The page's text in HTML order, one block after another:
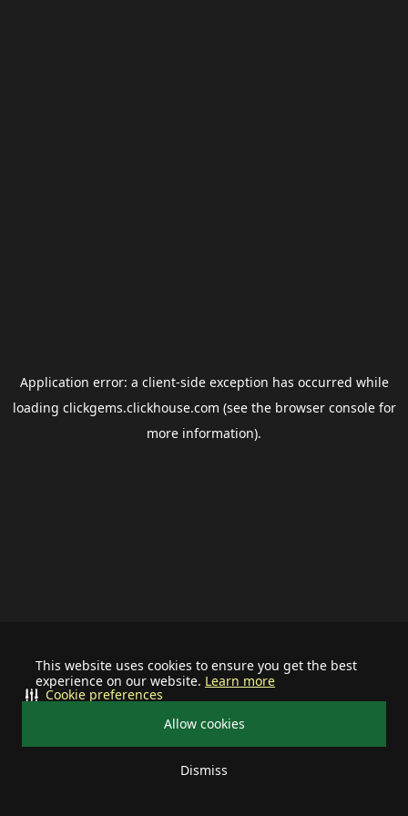
This website uses cookies to ensure you get the best
experience on our website. Learn more
Allow cookies
Dismiss
Cookie preferences
Application error: a client-side exception has occurred while
loading clickgems.clickhouse.com (see the browser consolefor
more information).